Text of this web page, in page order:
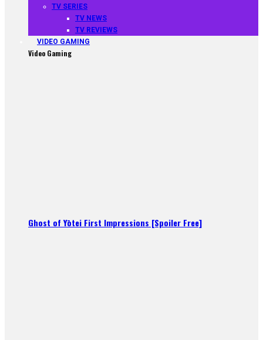
TV SERIES
TV NEWS
TV REVIEWS
VIDEO GAMING
Video Gaming
Ghost of Yōtei First Impressions [Spoiler Free]